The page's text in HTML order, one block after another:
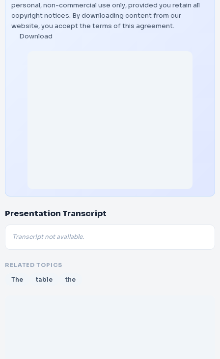
personal, non-commercial use only, provided you retain all
copyright notices. By downloading content from our
website, you accept the terms of this agreement.
Download
Presentation Transcript
Transcript not available.
RELATED TOPICS
The table the